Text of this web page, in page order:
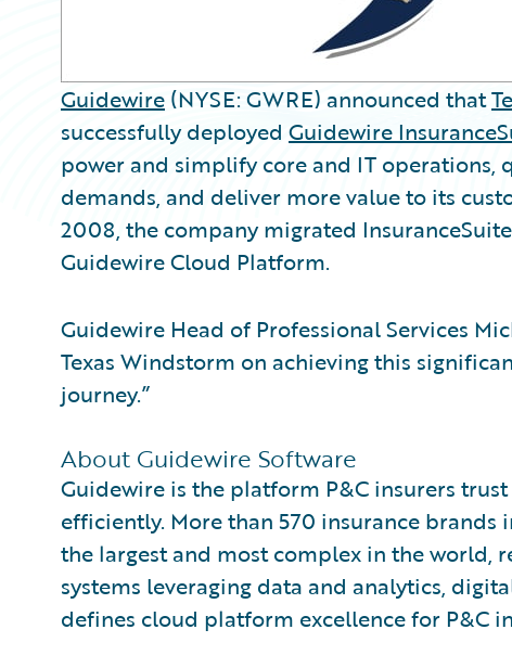
Guidewire (NYSE: GWRE) announced that
successfully deployed Guidewire
power and simplify core and IT operations,
demands, and deliver more value to its
2008, the company migrated
Guidewire Cloud Platform.
Guidewire Head of Professional Services
Texas Windstorm on achieving this
journey.”
About Guidewire Software
Guidewire is the platform P&C insurers
efficiently. More than 570 insurance brands
the largest and most complex in the world,
systems leveraging data and analytics,
defines cloud platform excellence for P&C